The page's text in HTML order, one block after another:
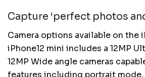
Capture ‘perfect photos
Camera options available on the
iPhone12 mini includes a 12MP
12MP Wide angle cameras
features including portrait